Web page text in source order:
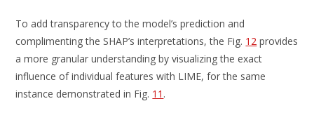
To add transparency to the model’s prediction and
complimenting the SHAP’s interpretations, the Fig. 12 provides
a more granular understanding by visualizing the exact
influence of individual features with LIME, for the same
instance demonstrated in Fig. 11 .